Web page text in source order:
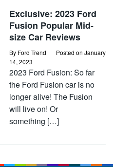
Exclusive: 2023 Ford
Fusion Popular Mid-
size Car Reviews
By Ford Trend Posted on January
14, 2023
2023 Ford Fusion: So far
the Ford Fusion car is no
longer alive! The Fusion
will live on! Or
something […]